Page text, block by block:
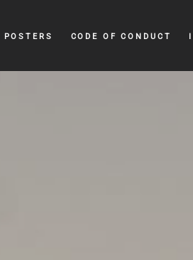
POSTERS CODE OF CONDUCT